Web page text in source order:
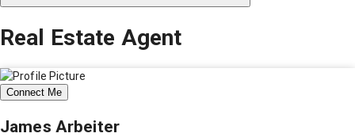
Real Estate Agent
Connect Me
James Arbeiter